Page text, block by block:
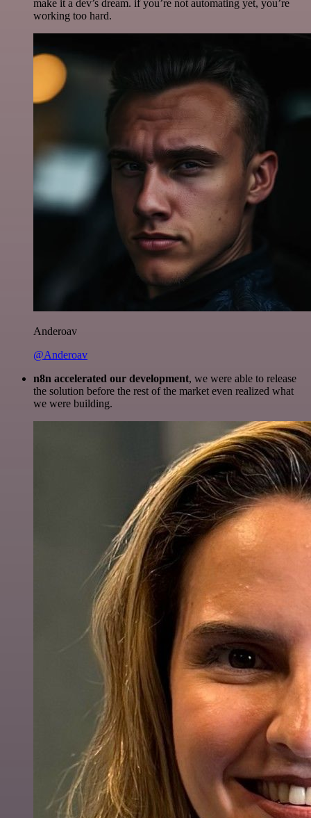
make it a dev’s dream. if you’re not automating yet, you’re
working too hard.
Anderoav
@Anderoav
n8n accelerated our development, we were able to release
the solution before the rest of the market even realized what
we were building.